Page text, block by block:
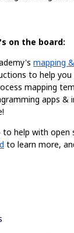
on the board:
mapping
to help
mapping
apps &
to help with
to learn more,